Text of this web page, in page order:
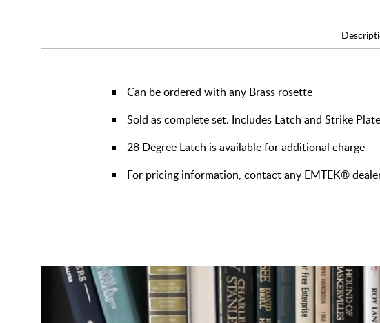
Can be ordered with any Brass rosette
Sold as complete set. Includes Latch and Strike Plate
28 Degree Latch is available for additional charge
For pricing information, contact any EMTEK®